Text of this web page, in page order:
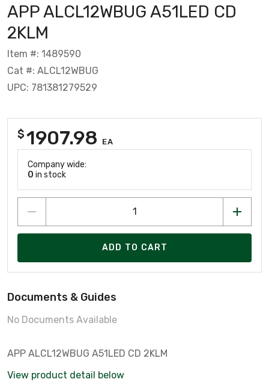
APP ALCL12WBUG A51LED CD
2KLM
Item #: 1489590
Cat #: ALCL12WBUG
UPC: 781381279529
$1907.98 EA
Company wide:
0 in stock
ADD TO CART
Documents & Guides
No Documents Available
APP ALCL12WBUG A51LED CD 2KLM
View product detail below